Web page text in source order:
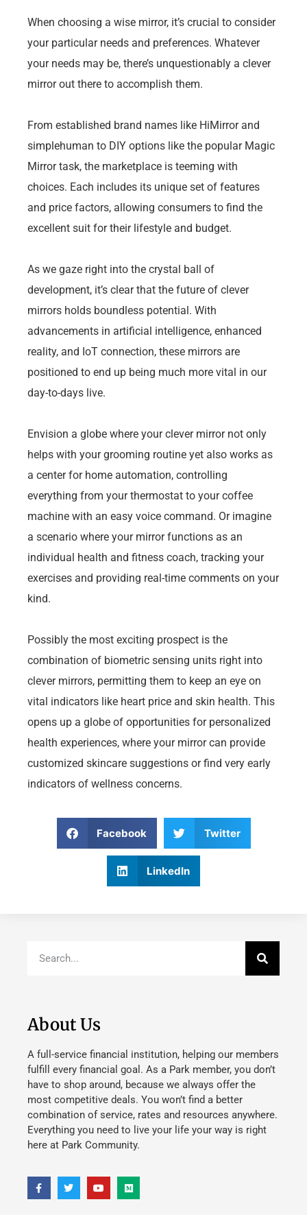
When choosing a wise mirror, it’s crucial to consider
your particular needs and preferences. Whatever
your needs may be, there’s unquestionably a clever
mirror out there to accomplish them.
From established brand names like HiMirror and
simplehuman to DIY options like the popular Magic
Mirror task, the marketplace is teeming with
choices. Each includes its unique set of features
and price factors, allowing consumers to find the
excellent suit for their lifestyle and budget.
As we gaze right into the crystal ball of
development, it’s clear that the future of clever
mirrors holds boundless potential. With
advancements in artificial intelligence, enhanced
reality, and IoT connection, these mirrors are
positioned to end up being much more vital in our
day-to-days live.
Envision a globe where your clever mirror not only
helps with your grooming routine yet also works as
a center for home automation, controlling
everything from your thermostat to your coffee
machine with an easy voice command. Or imagine
a scenario where your mirror functions as an
individual health and fitness coach, tracking your
exercises and providing real-time comments on your
kind.
Possibly the most exciting prospect is the
combination of biometric sensing units right into
clever mirrors, permitting them to keep an eye on
vital indicators like heart price and skin health. This
opens up a globe of opportunities for personalized
health experiences, where your mirror can provide
customized skincare suggestions or find very early
indicators of wellness concerns.
Facebook Twitter
LinkedIn
About Us
A full-service financial institution, helping our members
fulfill every financial goal. As a Park member, you don’t
have to shop around, because we always offer the
most competitive deals. You won’t find a better
combination of service, rates and resources anywhere.
Everything you need to live your life your way is right
here at Park Community.